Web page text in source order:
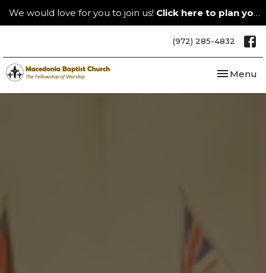
We would love for you to join us! Click here to plan your visit.
(972) 285-4832
Toggle
Menu